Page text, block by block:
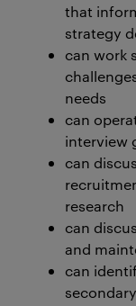
that
strategy
can work
needs
can
interview
can
research
can
and
can